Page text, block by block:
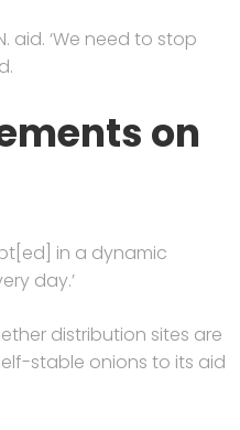
aid. ‘We need to stop
on
in a dynamic
day.’
distribution sites are
stable onions to its aid